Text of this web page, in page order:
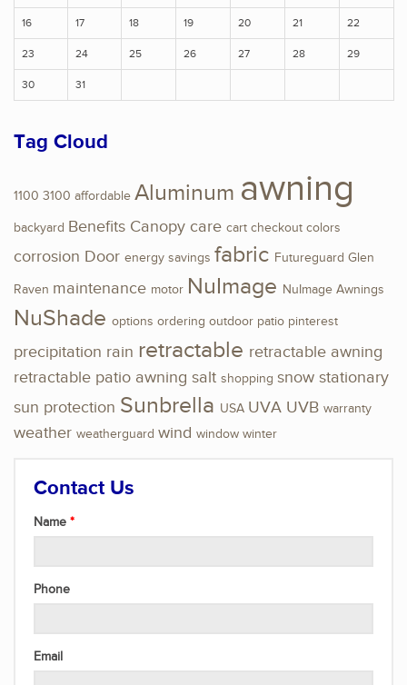
16 17 18 19 20 21 22
23 24 25 26 27 28 29
30 31
Tag Cloud
1100 3100 affordable Aluminum awning
backyard Benefits Canopy care cart checkout colors
corrosion Door energy savings fabric Futureguard Glen
Raven maintenance motor NuImage NuImage Awnings
NuShade options ordering outdoor patio pinterest
precipitation rain retractable retractable awning
retractable patio awning salt shopping snow stationary
sun protection Sunbrella USA UVA UVB warranty
weather weatherguard wind window winter
Contact Us
Name
Phone
Email